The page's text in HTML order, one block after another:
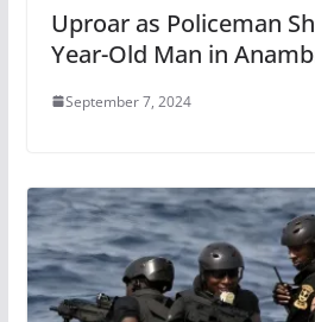
Uproar as Policeman
Year-Old Man in
September 7, 2024